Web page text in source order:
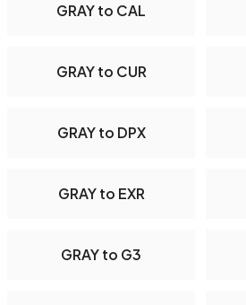
GRAY to CAL
GRAY to CUR
GRAY to DPX
GRAY to EXR
GRAY to G3